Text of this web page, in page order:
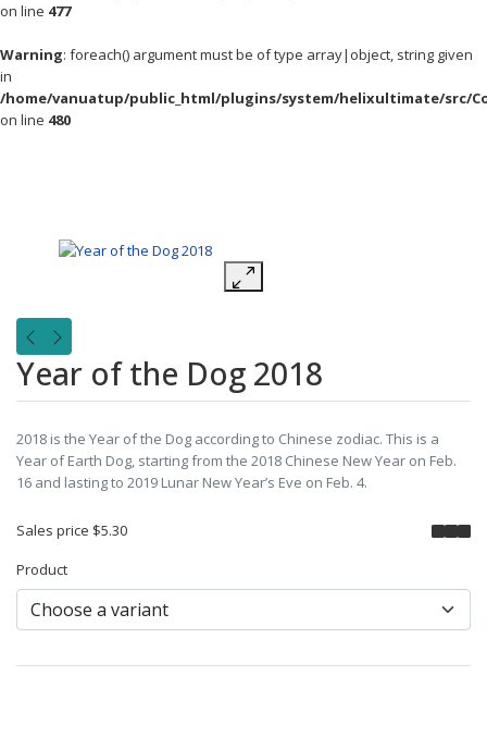
on line 477
Warning: foreach() argument must be of type array|object, string given
in
/home/vanuatup/public_html/plugins/system/helixultimate/src/
on line 480
Year of the Dog 2018
2018 is the Year of the Dog according to Chinese zodiac. This is a
Year of Earth Dog, starting from the 2018 Chinese New Year on Feb.
16 and lasting to 2019 Lunar New Year’s Eve on Feb. 4.
Sales price $5.30
Product